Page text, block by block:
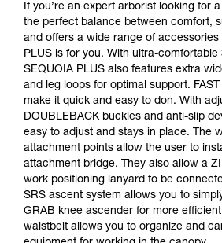
If you’re an expert arborist looking for
the perfect balance between comfort,
and offers a wide range of
PLUS is for you. With ultra-
SEQUOIA PLUS also features extra
and leg loops for optimal support.
make it quick and easy to don. With
DOUBLEBACK buckles and anti-slip
easy to adjust and stays in place. The
attachment points allow the user to
attachment bridge. They also allow a
work positioning lanyard to be
SRS ascent system allows you to
GRAB knee ascender for more
waistbelt allows you to organize and